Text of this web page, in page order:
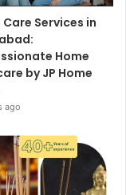
Services in
Home
by JP Home
ago